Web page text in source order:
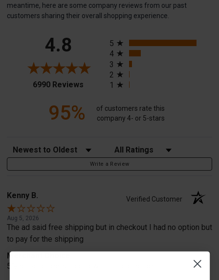
meantime, here are some company reviews from our past
customers sharing their overall shopping experience.
4.8
6990 Reviews (opens in a new tab)
5
4
3
2
1
95%
of customers rate this
company 4- or 5-stars
Sort Reviews Filter Reviews by Rating
Write a Review
Kenny B. Verified Customer
Aug 5, 2026
The ad said free shipping but in checkout I had no option but
to pay for the shipping
Merchant Choice
5% off and free shipping which I did not get